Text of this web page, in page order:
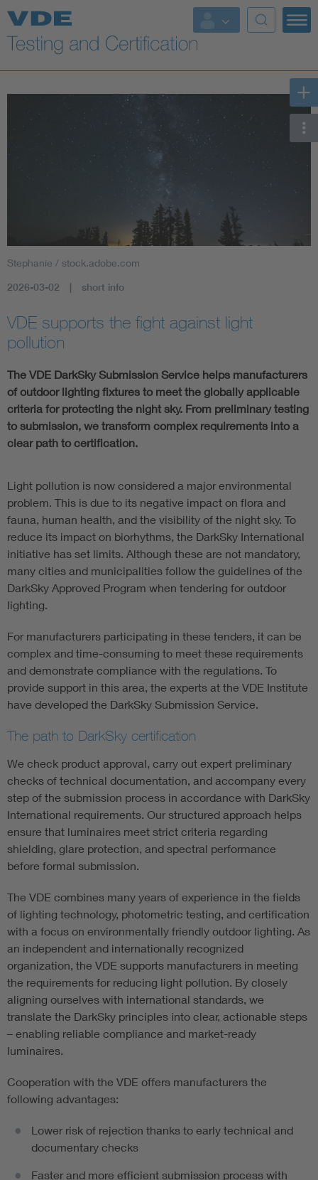
Key Topics
Stephanie / stock.adobe.com
2026-03-02 short info
VDE supports the fight against light
pollution
The VDE DarkSky Submission Service helps manufacturers
of outdoor lighting fixtures to meet the globally applicable
criteria for protecting the night sky. From preliminary testing
to submission, we transform complex requirements into a
clear path to certification.
Light pollution is now considered a major environmental
problem. This is due to its negative impact on flora and
fauna, human health, and the visibility of the night sky. To
reduce its impact on biorhythms, the DarkSky International
initiative has set limits. Although these are not mandatory,
many cities and municipalities follow the guidelines of the
DarkSky Approved Program when tendering for outdoor
lighting.
For manufacturers participating in these tenders, it can be
complex and time-consuming to meet these requirements
and demonstrate compliance with the regulations. To
provide support in this area, the experts at the VDE Institute
have developed the DarkSky Submission Service.
The path to DarkSky certification
We check product approval, carry out expert preliminary
checks of technical documentation, and accompany every
step of the submission process in accordance with DarkSky
International requirements. Our structured approach helps
ensure that luminaires meet strict criteria regarding
shielding, glare protection, and spectral performance
before formal submission.
The VDE combines many years of experience in the fields
of lighting technology, photometric testing, and certification
with a focus on environmentally friendly outdoor lighting. As
an independent and internationally recognized
organization, the VDE supports manufacturers in meeting
the requirements for reducing light pollution. By closely
aligning ourselves with international standards, we
translate the DarkSky principles into clear, actionable steps
– enabling reliable compliance and market-ready
luminaires.
Cooperation with the VDE offers manufacturers the
following advantages:
Lower risk of rejection thanks to early technical and
documentary checks
Faster and more efficient submission process with